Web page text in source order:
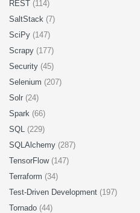
REST (114)
SaltStack (7)
SciPy (147)
Scrapy (177)
Security (45)
Selenium (207)
Solr (24)
Spark (66)
SQL (229)
SQLAlchemy (287)
TensorFlow (147)
Terraform (34)
Test-Driven Development (197)
Tornado (44)